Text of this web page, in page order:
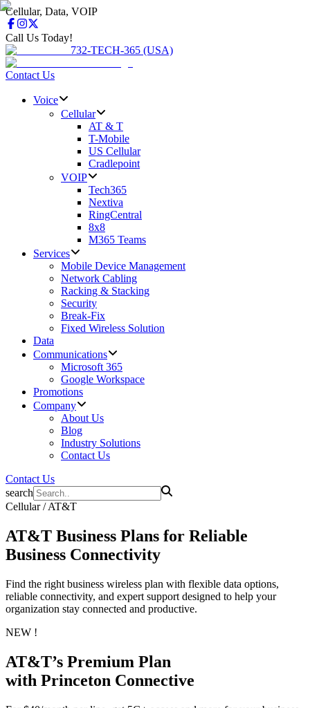
Cellular, Data, VOIP
Call Us Today!
732-TECH-365 (USA)
Contact Us
Voice
Cellular
AT & T
T-Mobile
US Cellular
Cradlepoint
VOIP
Tech365
Nextiva
RingCentral
8x8
M365 Teams
Services
Mobile Device Management
Network Cabling
Racking & Stacking
Security
Break-Fix
Fixed Wireless Solution
Data
Communications
Microsoft 365
Google Workspace
Promotions
Company
About Us
Blog
Industry Solutions
Contact Us
Contact Us
search
Cellular / AT&T
AT&T Business Plans for Reliable
Business Connectivity
Find the right business wireless plan with flexible data options,
reliable connectivity, and expert support designed to help your
organization stay connected and productive.
NEW !
AT&T’s Premium Plan
with Princeton Connective